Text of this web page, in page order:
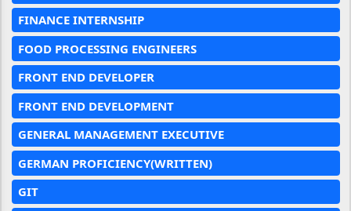
FINANCE INTERNSHIP
FOOD PROCESSING ENGINEERS
FRONT END DEVELOPER
FRONT END DEVELOPMENT
GENERAL MANAGEMENT EXECUTIVE
GERMAN PROFICIENCY(WRITTEN)
GIT